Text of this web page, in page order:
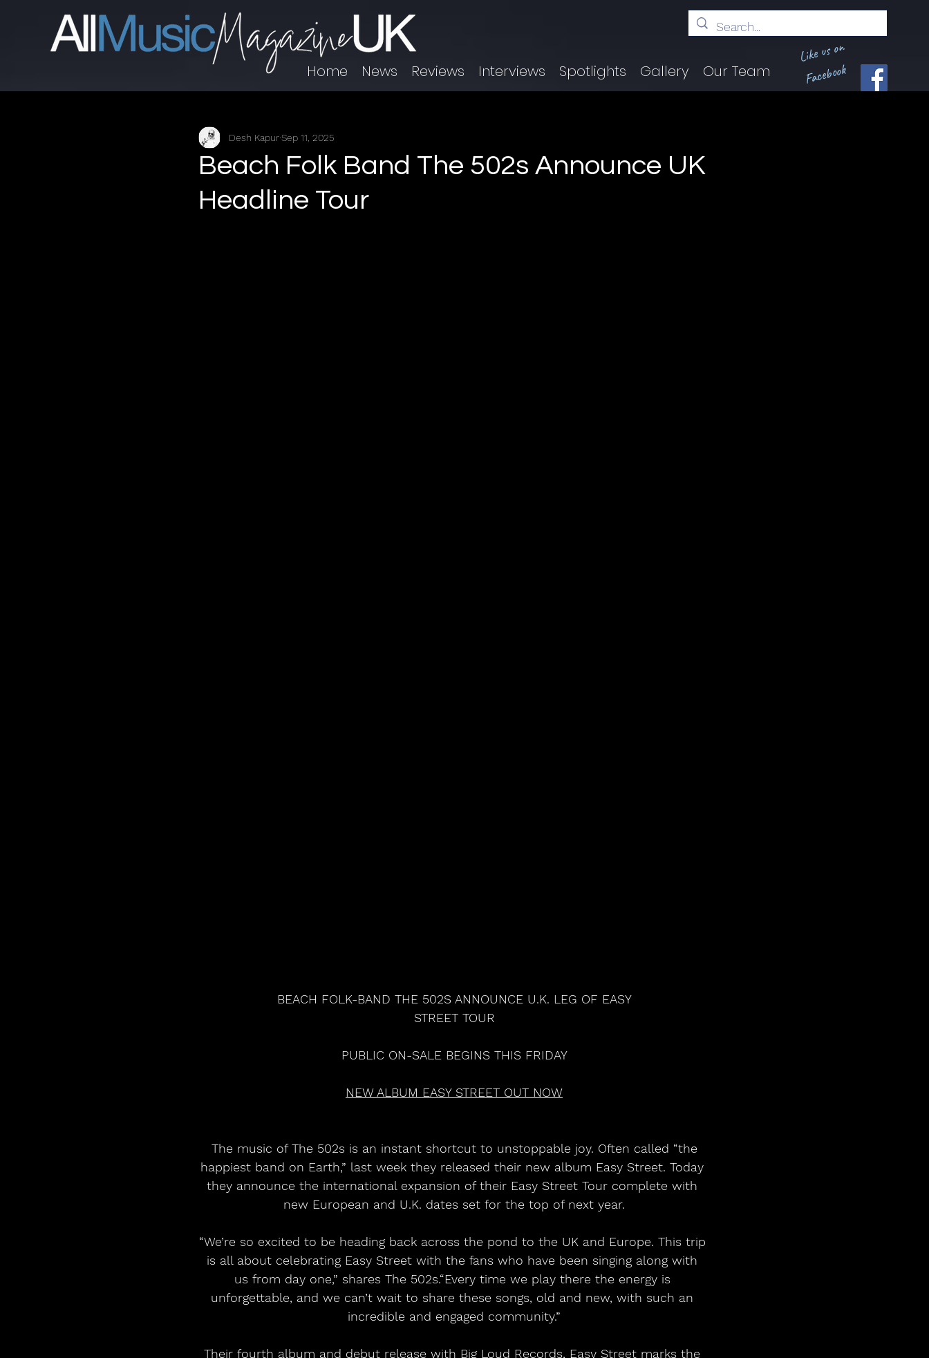
Home News Reviews Interviews Spotlights Gallery Our Team
Like us on
Facebook
Beach Folk Band The 502s Announce UK
Headline Tour
Desh KapurSep 11, 2025
BEACH FOLK-BAND THE 502S ANNOUNCE U.K. LEG OF EASY
STREET TOUR
PUBLIC ON-SALE BEGINS THIS FRIDAY
NEW ALBUM EASY STREET OUT NOW
The music of The 502s is an instant shortcut to unstoppable joy. Often called “the
happiest band on Earth,” last week they released their new album Easy Street. Today
they announce the international expansion of their Easy Street Tour complete with
new European and U.K. dates set for the top of next year.
“We’re so excited to be heading back across the pond to the UK and Europe. This trip
is all about celebrating Easy Street with the fans who have been singing along with
us from day one,” shares The 502s.“Every time we play there the energy is
unforgettable, and we can’t wait to share these songs, old and new, with such an
incredible and engaged community.”
Their fourth album and debut release with Big Loud Records, Easy Street marks the